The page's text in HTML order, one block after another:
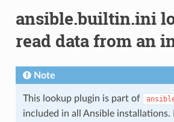
ansible.builtin.ini
read data from an
Note
This lookup plugin is part of
included in all Ansible installations.